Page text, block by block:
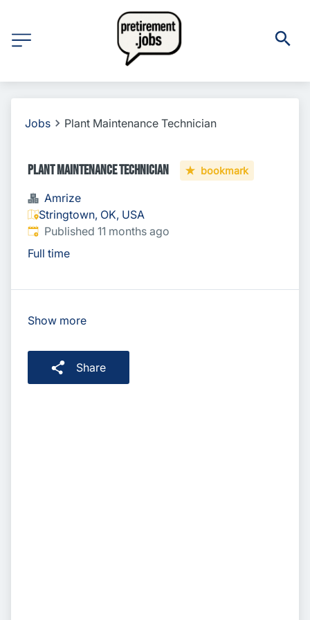
Jobs Plant Maintenance Technician
Plant Maintenance Technician bookmark
Amrize
Stringtown, OK, USA
Published:
Published 11 months ago
Full time
Show more
Share